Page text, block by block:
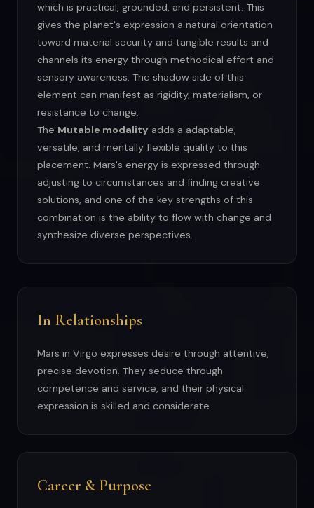
which is practical, grounded, and persistent. This
gives the planet's expression a natural orientation
toward material security and tangible results and
channels its energy through methodical effort and
sensory awareness. The shadow side of this
element can manifest as rigidity, materialism, or
resistance to change.
The Mutable modality adds a adaptable,
versatile, and mentally flexible quality to this
placement. Mars's energy is expressed through
adjusting to circumstances and finding creative
solutions, and one of the key strengths of this
combination is the ability to flow with change and
synthesize diverse perspectives.
In Relationships
Mars in Virgo expresses desire through attentive,
precise devotion. They seduce through
competence and service, and their physical
expression is skilled and considerate.
Career & Purpose